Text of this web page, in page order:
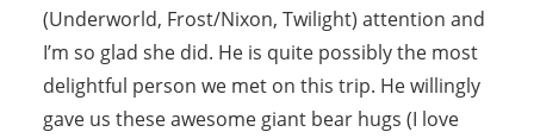
(Underworld, Frost/Nixon, Twilight) attention and
I’m so glad she did. He is quite possibly the most
delightful person we met on this trip. He willingly
gave us these awesome giant bear hugs (I love